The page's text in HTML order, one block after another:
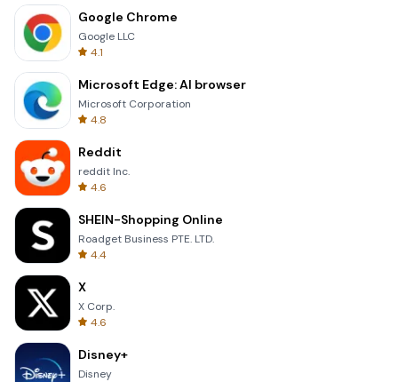
Google Chrome
Google LLC
4.1
Microsoft Edge: AI browser
Microsoft Corporation
4.8
Reddit
reddit Inc.
4.6
SHEIN-Shopping Online
Roadget Business PTE. LTD.
4.4
X
X Corp.
4.6
Disney+
Disney